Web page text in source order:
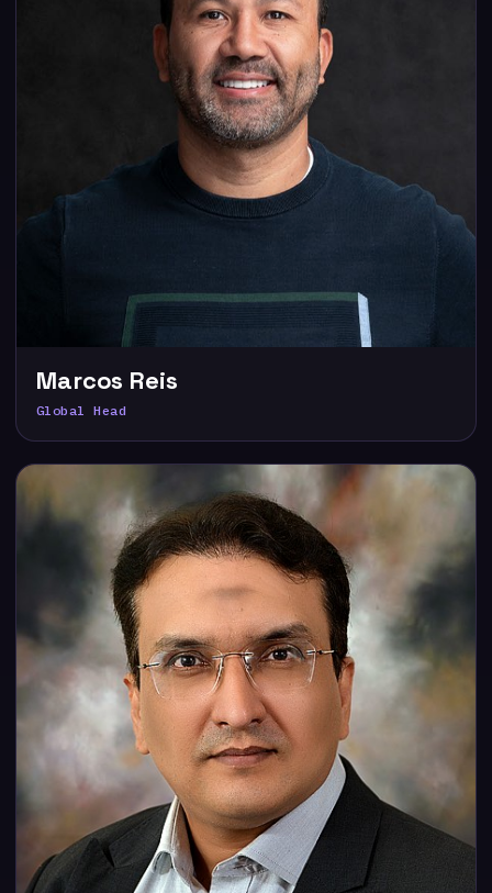
Marcos Reis
Global Head